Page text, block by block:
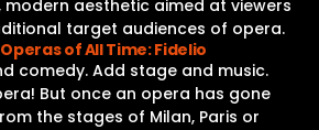
modern aesthetic aimed at viewers
target audiences of opera.
of All Time: Fidelio
comedy. Add stage and music.
But once an opera has gone
the stages of Milan, Paris or